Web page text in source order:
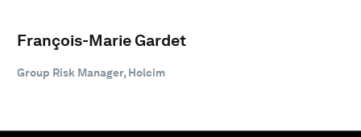
François-Marie Gardet
Group Risk Manager, Holcim